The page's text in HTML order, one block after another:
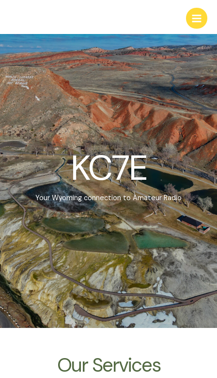
Main
KC7E
Your Wyoming connection to Amateur Radio
Our Services